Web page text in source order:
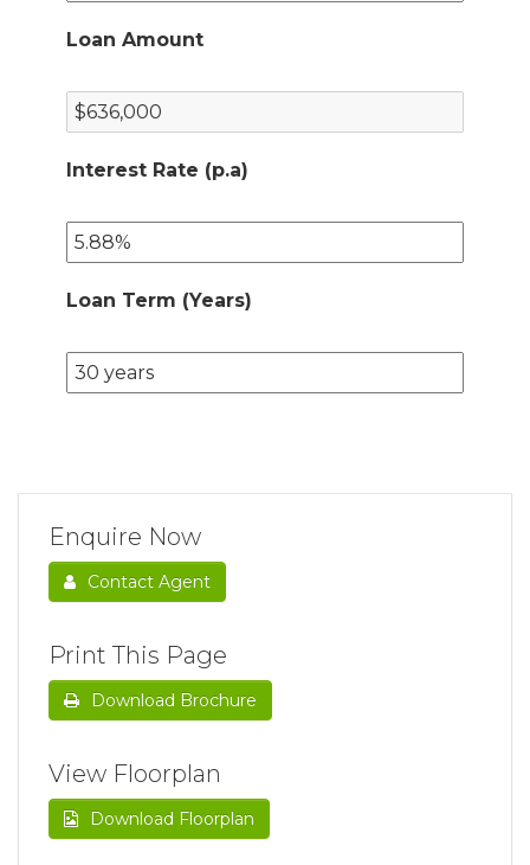
Loan Amount
Interest Rate (p.a)
Loan Term (Years)
Enquire Now
Contact Agent
Print This Page
Download Brochure
View Floorplan
Download Floorplan